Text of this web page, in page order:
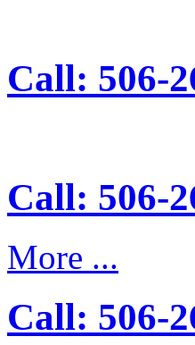
Call: 506-
Call: 506-
More ...
Call: 506-